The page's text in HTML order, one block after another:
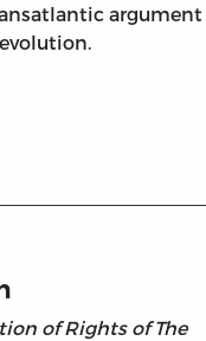
of Rights of The